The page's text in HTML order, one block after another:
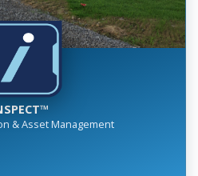
& Asset Management